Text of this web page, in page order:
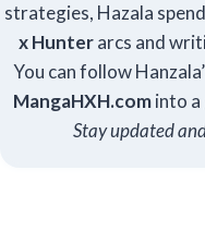
strategies, Hazala
x Hunterarcs and
You can follow
MangaHXH.cominto a
Stay updated